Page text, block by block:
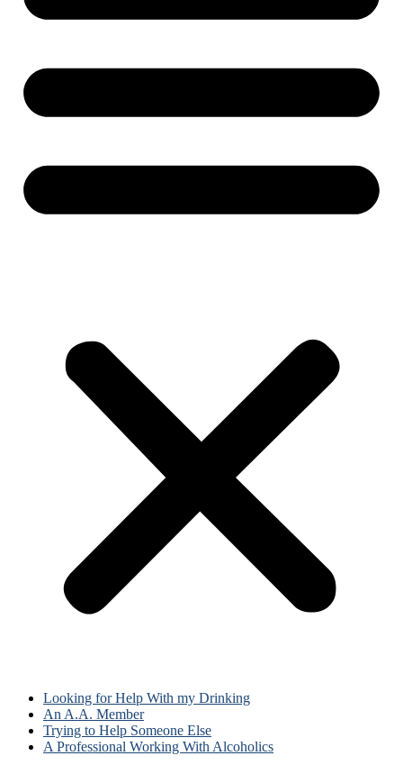
Looking for Help With my Drinking
An A.A. Member
Trying to Help Someone Else
A Professional Working With Alcoholics